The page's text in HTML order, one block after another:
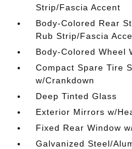
Strip/Fascia Accent
Body-Colored Rear
Rub Strip/Fascia
Body-Colored Wheel
Compact Spare Tire
w/Crankdown
Deep Tinted Glass
Exterior Mirrors w/
Fixed Rear Window
Galvanized Steel/